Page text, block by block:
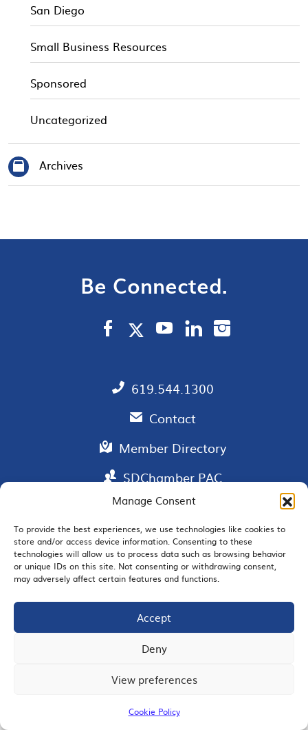
Manage Consent
To provide the best experiences, we use technologies like cookies to
store and/or access device information. Consenting to these
technologies will allow us to process data such as browsing behavior
or unique IDs on this site. Not consenting or withdrawing consent,
may adversely affect certain features and functions.
Accept
Deny
View preferences
Cookie Policy
San Diego
Small Business Resources
Sponsored
Uncategorized
Archives
Be Connected.
619.544.1300
Contact
Member Directory
SDChamber PAC
EMAIL SIGNUP
JOIN US
© 2026 San Diego Regional Chamber of Commerce |